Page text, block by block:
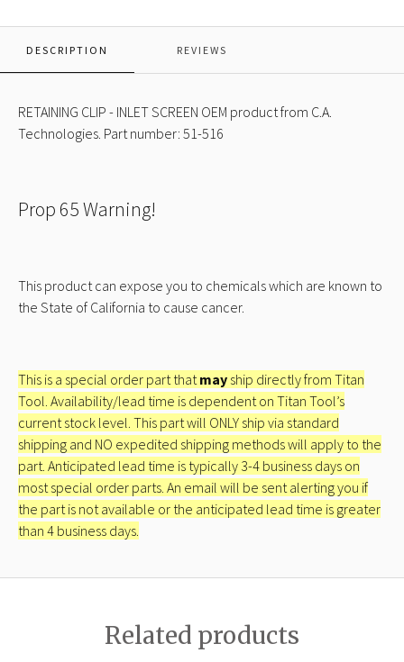
DESCRIPTION REVIEWS
RETAINING CLIP - INLET SCREEN OEM product from C.A.
Technologies. Part number: 51-516
Prop 65 Warning!
This product can expose you to chemicals which are known to
the State of California to cause cancer.
This is a special order part thatmay ship directly from Titan
Tool. Availability/lead time is dependent on Titan Tool’s
current stock level. This part will ONLY ship via standard
shipping and NO expedited shipping methods will apply to the
part. Anticipated lead time is typically 3-4 business days on
most special order parts. An email will be sent alerting you if
the part is not available or the anticipated lead time is greater
than 4 business days.
Related products